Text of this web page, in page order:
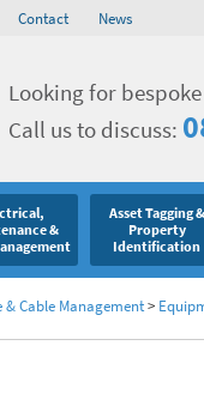
Contact News
Looking for
Call us to discuss:
&
Asset Tagging &
Property
Identification
Cable Management>